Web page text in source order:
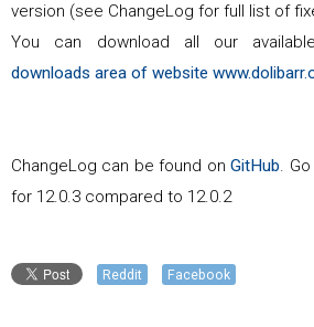
version (see ChangeLog for full list of
You can download all our
downloads area of website
ChangeLog can be found onGitHub.
for 12.0.3 compared to 12.0.2
Reddit Facebook